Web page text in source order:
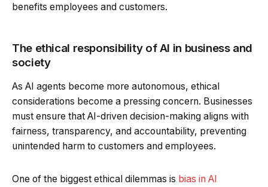
benefits employees and customers.
The ethical responsibility of AI in business and
society
As AI agents become more autonomous, ethical
considerations become a pressing concern. Businesses
must ensure that AI-driven decision-making aligns with
fairness, transparency, and accountability, preventing
unintended harm to customers and employees.
One of the biggest ethical dilemmas is bias in AI